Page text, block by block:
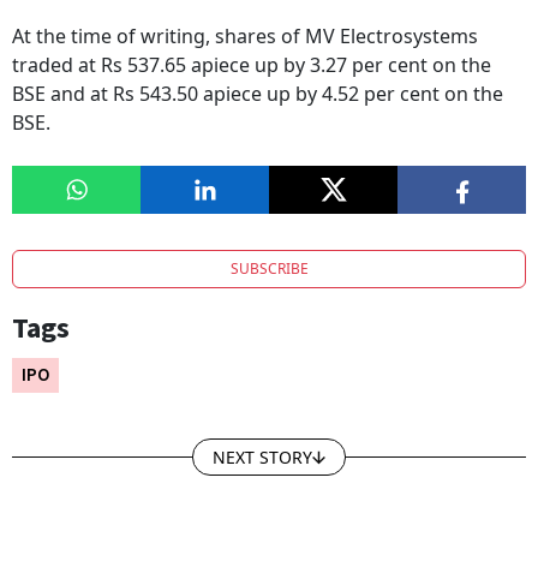
At the time of writing, shares of MV Electrosystems
traded at Rs 537.65 apiece up by 3.27 per cent on the
BSE and at Rs 543.50 apiece up by 4.52 per cent on the
BSE.
SUBSCRIBE
Tags
IPO
NEXT STORY